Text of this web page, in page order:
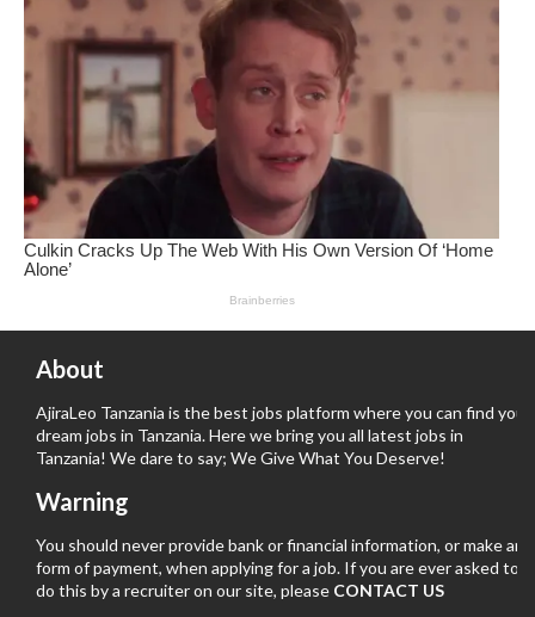
About
AjiraLeo Tanzania is the best jobs platform where you can find your
dream jobs in Tanzania. Here we bring you all latest jobs in
Tanzania! We dare to say; We Give What You Deserve!
Warning
You should never provide bank or financial information, or make any
form of payment, when applying for a job. If you are ever asked to
do this by a recruiter on our site, please CONTACT US